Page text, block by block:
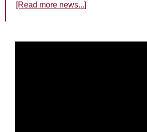
[Read more news...]